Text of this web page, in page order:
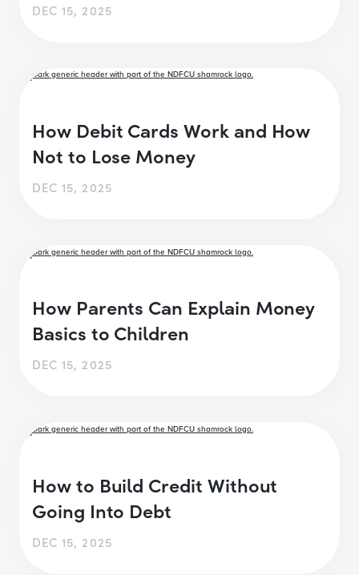
DEC 15, 2025
How Debit Cards Work and How
Not to Lose Money
DEC 15, 2025
How Parents Can Explain Money
Basics to Children
DEC 15, 2025
How to Build Credit Without
Going Into Debt
DEC 15, 2025